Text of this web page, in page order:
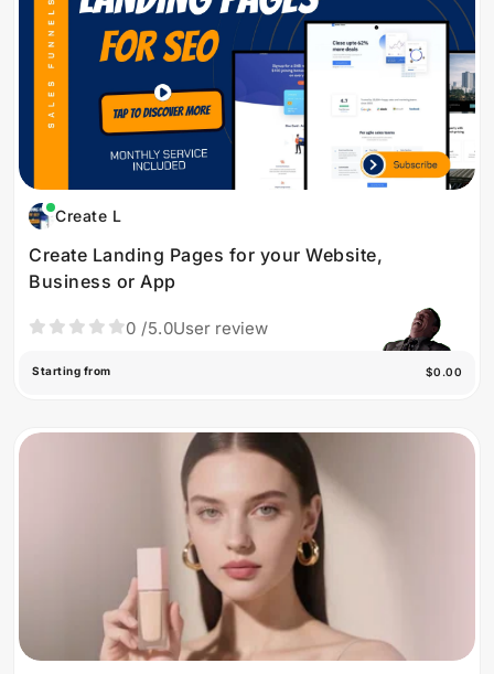
Create L
Create Landing Pages for your Website,
Business or App
0 /5.0User review
Starting from $0.00